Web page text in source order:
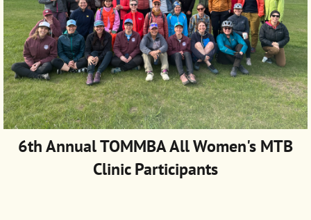
6th Annual TOMMBAAll Women's MTB
Clinic Participants